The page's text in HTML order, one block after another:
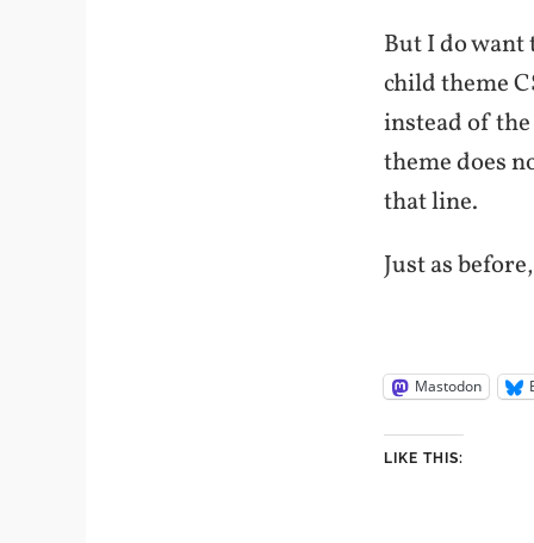
But I do want
child theme
instead of
theme does
that line.
Just as
Mastodon
LIKE THIS: